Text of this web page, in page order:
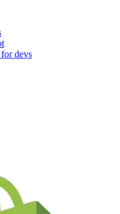
devs